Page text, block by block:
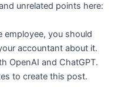
unrelated points here:
employee, you should
accountant about it.
OpenAI and ChatGPT.
to create this post.